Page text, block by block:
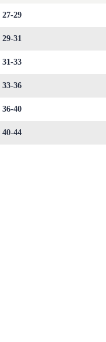
27-29
29-31
31-33
33-36
36-40
40-44